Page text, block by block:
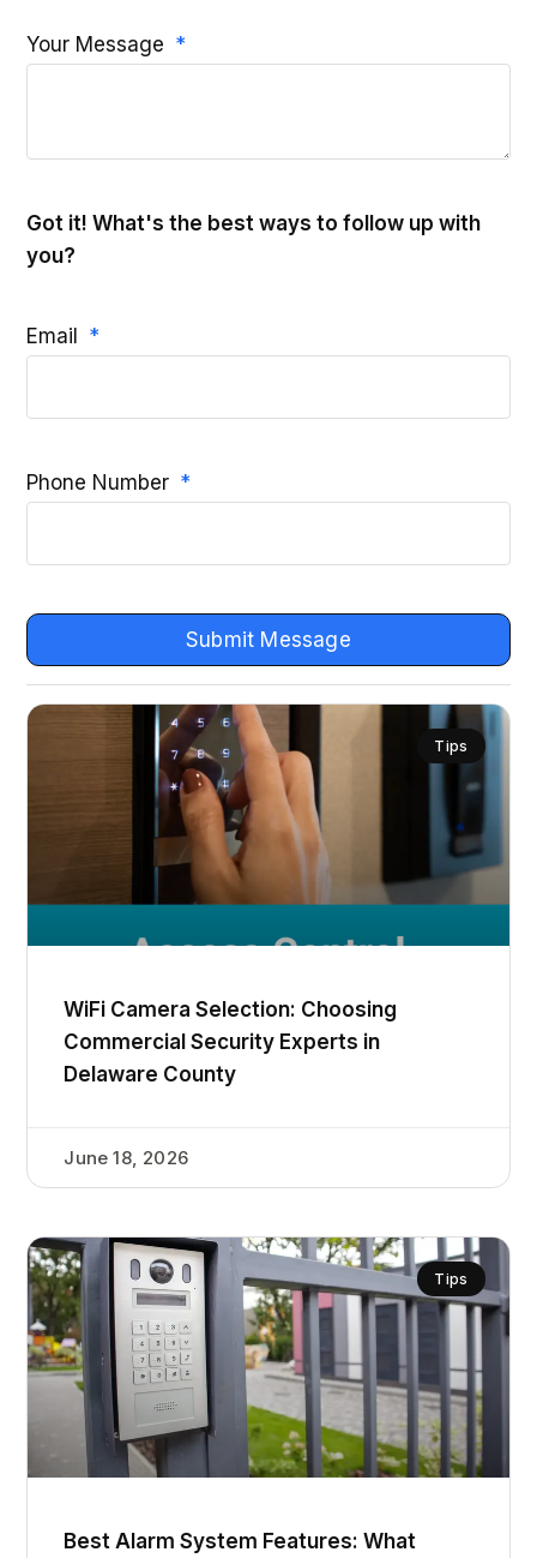
Your Message
Got it! What's the best ways to follow up with
you?
Email
Phone Number
Submit Message
Tips
WiFi Camera Selection: Choosing
Commercial Security Experts in
Delaware County
June 18, 2026
Tips
Best Alarm System Features: What